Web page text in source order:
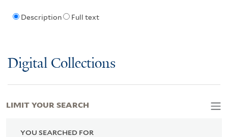
Description Full text
Digital Collections
YOU SEARCHED FOR
LIMIT YOUR SEARCH